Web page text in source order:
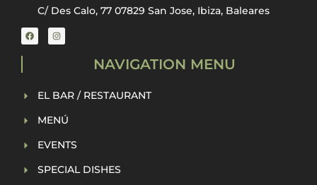
C/ Des Calo, 77 07829 San Jose, Ibiza, Baleares
NAVIGATION MENU
EL BAR / RESTAURANT
MENÚ
EVENTS
SPECIAL DISHES